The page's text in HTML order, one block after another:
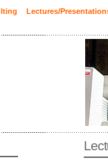
Lectures/